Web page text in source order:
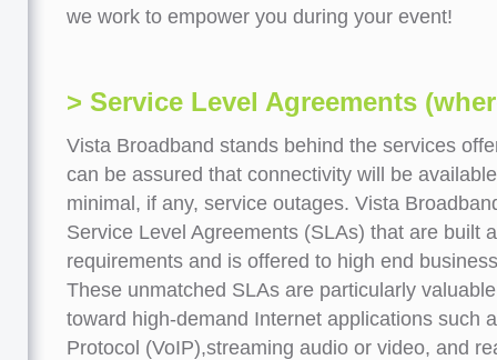
we work to empower you during your event!
> Service Level Agreements
Vista Broadband stands behind the services
can be assured that connectivity will be
minimal, if any, service outages. Vista
Service Level Agreements (SLAs) that are built
requirements and is offered to high end
These unmatched SLAs are particularly
toward high-demand Internet applications such
Protocol (VoIP),streaming audio or video, and